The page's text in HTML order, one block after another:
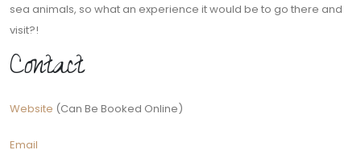
sea animals, so what an experience it would be to go there and
visit?!
Contact
Website (Can Be Booked Online)
Email